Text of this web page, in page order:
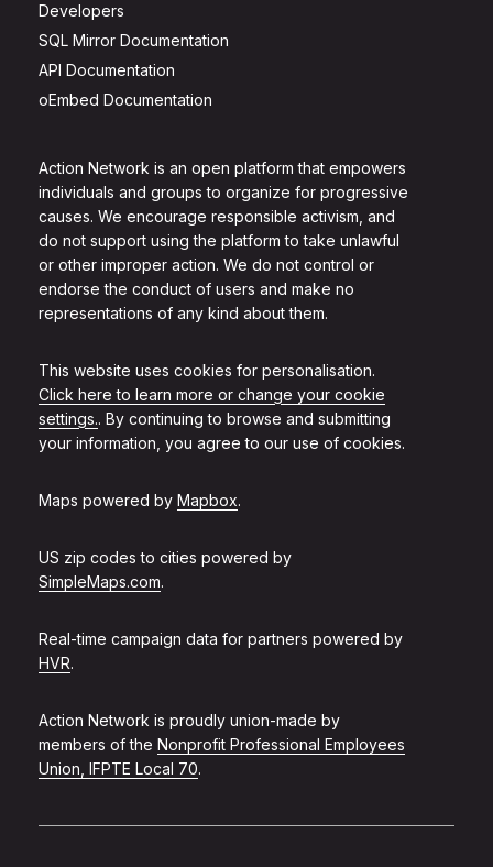
Action Network is an open platform that empowers
individuals and groups to organize for progressive
causes. We encourage responsible activism, and
do not support using the platform to take unlawful
or other improper action. We do not control or
endorse the conduct of users and make no
representations of any kind about them.
This website uses cookies for personalisation.
Click here to learn more or change your cookie
settings.. By continuing to browse and submitting
your information, you agree to our use of cookies.
Maps powered by Mapbox.
US zip codes to cities powered by
SimpleMaps.com.
Real-time campaign data for partners powered by
HVR.
Action Network is proudly union-made by
members of the Nonprofit Professional Employees
Union, IFPTE Local 70.
Developers
SQL Mirror Documentation
API Documentation
oEmbed Documentation